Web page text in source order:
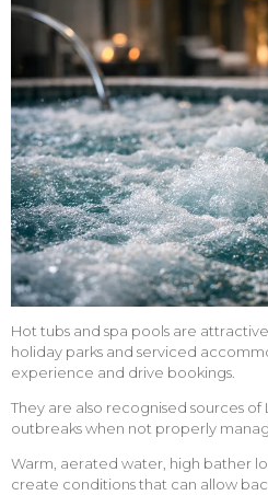
Hot tubs and spa pools are
holiday parks and serviced
experience and drive bookings.
They are also recognised sources of
outbreaks when not properly
Warm, aerated water, high bather
create conditions that can allow